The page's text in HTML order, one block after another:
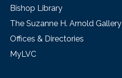
Bishop Library
The Suzanne H. Arnold Gallery
Offices & Directories
MyLVC